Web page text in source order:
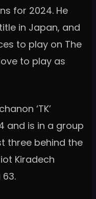
for 2024. He
in Japan, and
to play on The
to play as
‘TK’
and is in a group
three behind the
Kiradech